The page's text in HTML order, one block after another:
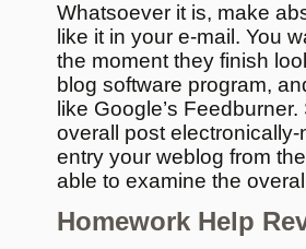
Whatsoever it is, make
like it in your e-mail. You
the moment they finish
blog software program,
like Google’s
overall post
entry your weblog from
able to examine the
Homework Help